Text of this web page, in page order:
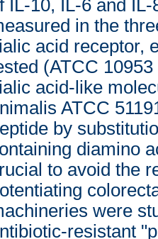
IL-10, IL-6 and
in the
acid receptor,
(ATCC
acid-like
ATCC
by
diamino
to avoid the
were
resistant